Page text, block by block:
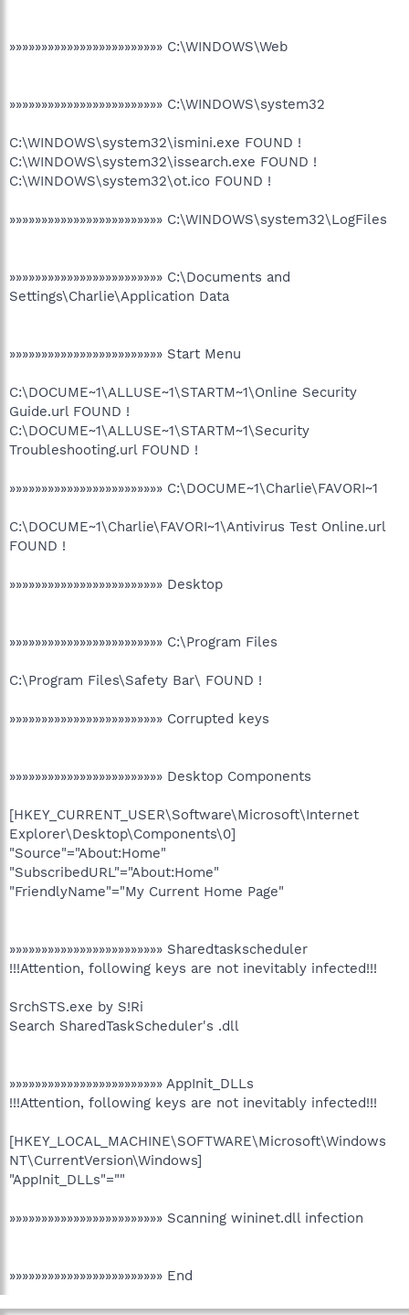
»»»»»»»»»»»»»»»»»»»»»»»» C:\WINDOWS\Web
»»»»»»»»»»»»»»»»»»»»»»»» C:\WINDOWS\system32
C:\WINDOWS\system32\ismini.exe FOUND !
C:\WINDOWS\system32\issearch.exe FOUND !
C:\WINDOWS\system32\ot.ico FOUND !
»»»»»»»»»»»»»»»»»»»»»»»» C:\WINDOWS\system32\LogFiles
»»»»»»»»»»»»»»»»»»»»»»»» C:\Documents and
Settings\Charlie\Application Data
»»»»»»»»»»»»»»»»»»»»»»»» Start Menu
C:\DOCUME~1\ALLUSE~1\STARTM~1\Online Security
Guide.url FOUND !
C:\DOCUME~1\ALLUSE~1\STARTM~1\Security
Troubleshooting.url FOUND !
»»»»»»»»»»»»»»»»»»»»»»»» C:\DOCUME~1\Charlie\FAVORI~1
C:\DOCUME~1\Charlie\FAVORI~1\Antivirus Test Online.url
FOUND !
»»»»»»»»»»»»»»»»»»»»»»»» Desktop
»»»»»»»»»»»»»»»»»»»»»»»» C:\Program Files
C:\Program Files\Safety Bar\ FOUND !
»»»»»»»»»»»»»»»»»»»»»»»» Corrupted keys
»»»»»»»»»»»»»»»»»»»»»»»» Desktop Components
[HKEY_CURRENT_USER\Software\Microsoft\Internet
Explorer\Desktop\Components\0]
"Source"="About:Home"
"SubscribedURL"="About:Home"
"FriendlyName"="My Current Home Page"
»»»»»»»»»»»»»»»»»»»»»»»» Sharedtaskscheduler
!!!Attention, following keys are not inevitably infected!!!
SrchSTS.exe by S!Ri
Search SharedTaskScheduler's .dll
»»»»»»»»»»»»»»»»»»»»»»»» AppInit_DLLs
!!!Attention, following keys are not inevitably infected!!!
[HKEY_LOCAL_MACHINE\SOFTWARE\Microsoft\Windows
NT\CurrentVersion\Windows]
"AppInit_DLLs"=""
»»»»»»»»»»»»»»»»»»»»»»»» Scanning wininet.dll infection
»»»»»»»»»»»»»»»»»»»»»»»» End